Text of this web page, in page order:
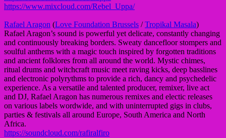
https://www.mixcloud.com/Rebel_Uppa/
Rafael Aragon (Love Foundation Brussels /Tropikal Masala)
Rafael Aragon’s sound is powerful yet delicate, constantly changing
and continuously breaking borders. Sweaty dancefloor stompers and
soulful anthems with a magic touch inspired by forgotten traditions
and ancient folklores from all around the world. Mystic chimes,
ritual drums and witchcraft music meet raving kicks, deep basslines
and electronic polyrythms to provide a rich, dancy and psychedelic
experience. As a versatile and talented producer, remixer, live act
and DJ, Rafael Aragon has numerous remixes and electic releases
on various labels wordwide, and with uninterrupted gigs in clubs,
parties & festivals all around Europe, South America and North
Africa.
https://soundcloud.com/rafiralfiro